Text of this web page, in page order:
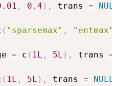
, 0.4 ) , trans =
( "sparsemax" , "entmax"
= c ( 1L , 5L ) , trans =
( 1L , 5L ) , trans = NULL